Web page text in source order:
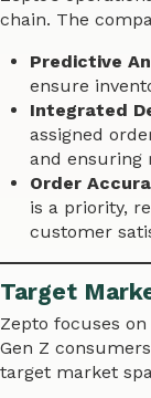
chain. The
Predictive
ensure
Integrated
assigned
and ensuring
Order
is a priority,
customer
Target
Zepto focuses
Gen Z
target market